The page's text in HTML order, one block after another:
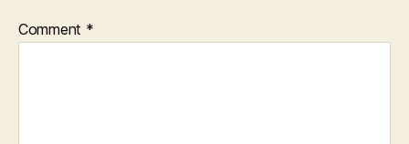
Comment *